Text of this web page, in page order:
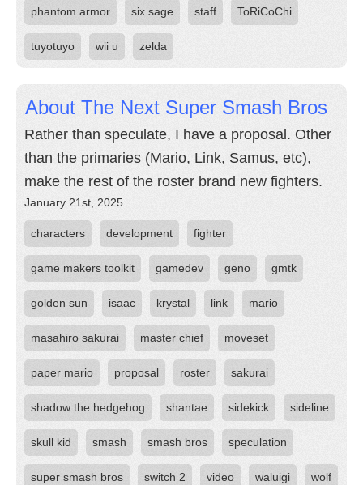
phantom armor six sage staff ToRiCoChi
tuyotuyo wii u zelda
About The Next Super Smash Bros
Rather than speculate, I have a proposal. Other
than the primaries (Mario, Link, Samus, etc),
make the rest of the roster brand new fighters.
January 21st, 2025
characters development fighter
game makers toolkit gamedev geno gmtk
golden sun isaac krystal link mario
masahiro sakurai master chief moveset
paper mario proposal roster sakurai
shadow the hedgehog shantae sidekick sideline
skull kid smash smash bros speculation
super smash bros switch 2 video waluigi wolf